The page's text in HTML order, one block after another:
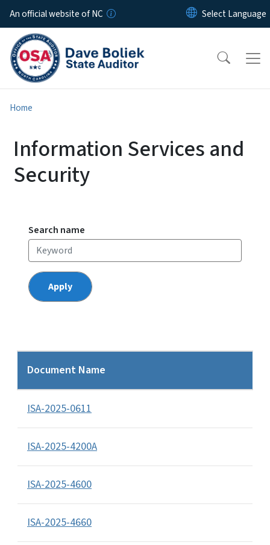
Skip to main content
An official website of NC
Home
Information Services and
Security
Search name
Document Name
ISA-2025-0611
ISA-2025-4200A
ISA-2025-4600
ISA-2025-4660